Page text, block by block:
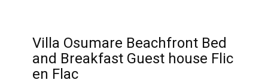
Villa Osumare Beachfront Bed
and Breakfast Guest house Flic
en Flac